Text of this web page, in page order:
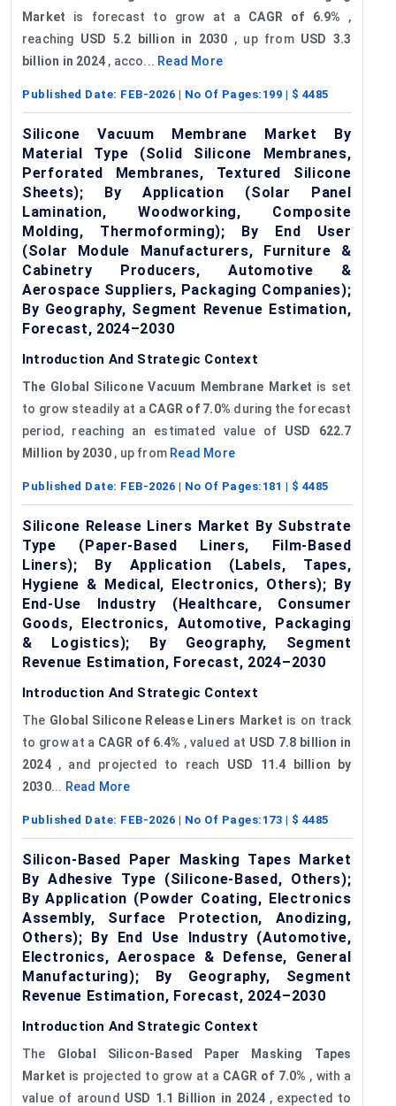
Market is forecast to grow at a CAGR of 6.9% ,
reaching USD 5.2 billion in 2030 , up from USD 3.3
billion in 2024 , acco... Read More
Published Date: FEB-2026 | No Of Pages: 199 | $ 4485
Silicone Vacuum Membrane Market By
Material Type (Solid Silicone Membranes,
Perforated Membranes, Textured Silicone
Sheets); By Application (Solar Panel
Lamination, Woodworking, Composite
Molding, Thermoforming); By End User
(Solar Module Manufacturers, Furniture &
Cabinetry Producers, Automotive &
Aerospace Suppliers, Packaging Companies);
By Geography, Segment Revenue Estimation,
Forecast, 2024–2030
Introduction And Strategic Context
The Global Silicone Vacuum Membrane Market is set
to grow steadily at a CAGR of 7.0% during the forecast
period, reaching an estimated value of USD 622.7
Million by 2030 , up from Read More
Published Date: FEB-2026 | No Of Pages: 181 | $ 4485
Silicone Release Liners Market By Substrate
Type (Paper-Based Liners, Film-Based
Liners); By Application (Labels, Tapes,
Hygiene & Medical, Electronics, Others); By
End-Use Industry (Healthcare, Consumer
Goods, Electronics, Automotive, Packaging
& Logistics); By Geography, Segment
Revenue Estimation, Forecast, 2024–2030
Introduction And Strategic Context
The Global Silicone Release Liners Market is on track
to grow at a CAGR of 6.4% , valued at USD 7.8 billion in
2024, and projected to reach USD 11.4 billion by
2030... Read More
Published Date: FEB-2026 | No Of Pages: 173 | $ 4485
Silicon-Based Paper Masking Tapes Market
By Adhesive Type (Silicone-Based, Others);
By Application (Powder Coating, Electronics
Assembly, Surface Protection, Anodizing,
Others); By End Use Industry (Automotive,
Electronics, Aerospace & Defense, General
Manufacturing); By Geography, Segment
Revenue Estimation, Forecast, 2024–2030
Introduction And Strategic Context
The Global Silicon-Based Paper Masking Tapes
Market is projected to grow at a CAGR of 7.0% , with a
value of around USD 1.1 Billion in 2024 , expected to